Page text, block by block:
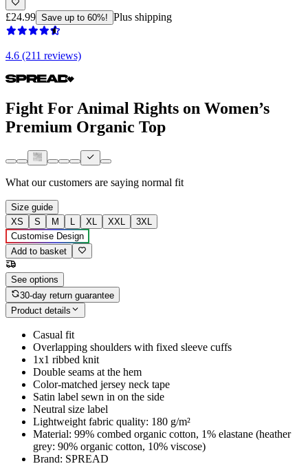
£24.99 Save up to 60%! Plus shipping
4.6 (211 reviews)
Fight For Animal Rights on Women’s
Premium Organic Top
What our customers are saying normal fit
Size guide
XS
S M L XL XXL
3XL
Customise Design
Add to basket
See options
30-day return guarantee
Product details
Casual fit
Overlapping shoulders with fixed sleeve cuffs
1x1 ribbed knit
Double seams at the hem
Color-matched jersey neck tape
Satin label sewn in on the side
Neutral size label
Lightweight fabric quality: 180 g/m²
Material: 99% combed organic cotton, 1% elastane (heather
grey: 90% organic cotton, 10% viscose)
Brand: SPREAD